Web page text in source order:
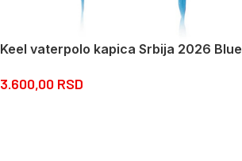
Keel vaterpolo kapica Srbija 2026 Blue
3.600,00 RSD